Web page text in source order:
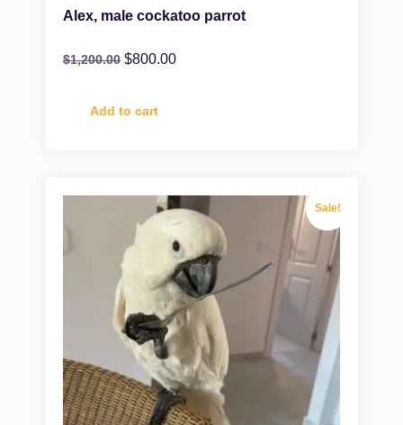
Alex, male cockatoo parrot
$1,200.00 $800.00
Add to cart
Sale!